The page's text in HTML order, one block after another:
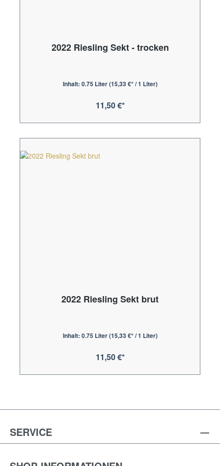
2022 Riesling Sekt - trocken
Inhalt: 0.75 Liter(15,33 €* / 1 Liter)
11,50 €*
2022 Riesling Sekt brut
Inhalt: 0.75 Liter(15,33 €* / 1 Liter)
11,50 €*
SERVICE